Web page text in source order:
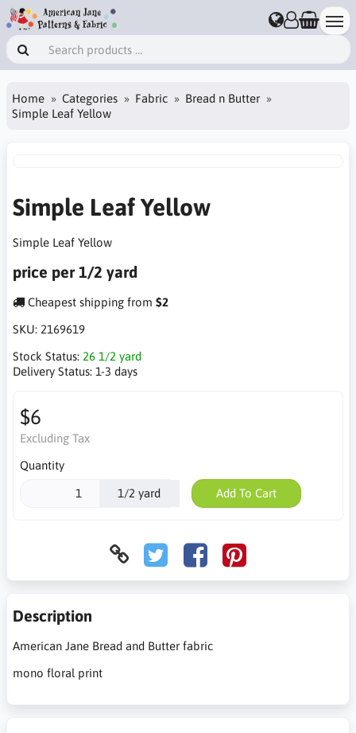
Home Categories Fabric
Bread n Butter
Simple Leaf Yellow
Simple Leaf Yellow
Simple Leaf Yellow
price per 1/2 yard
Cheapest shipping from $2
SKU: 2169619
Stock Status: 26 1/2 yard
Delivery Status: 1-3 days
$6
Excluding Tax
Quantity
1/2 yard Add To Cart
Description
American Jane Bread and Butter fabric
mono floral print